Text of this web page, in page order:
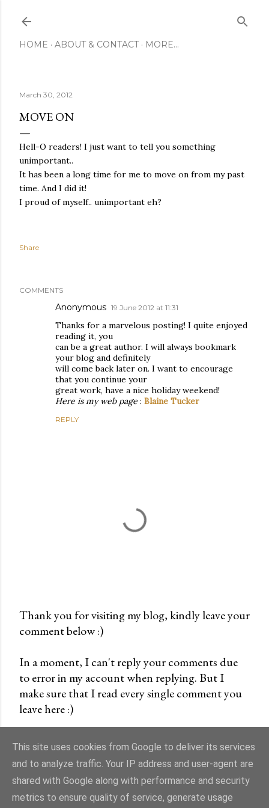
HOME ABOUT & CONTACT MORE…
March 30, 2012
MOVE ON
Hell-O readers! I just want to tell you something
unimportant..
It has been a long time for me to move on from my past
time. And I did it!
I proud of myself.. unimportant eh?
Share
COMMENTS
Anonymous 19 June 2012 at 11:31
Thanks for a marvelous posting! I quite enjoyed
reading it, you
can be a great author. I will always bookmark
your blog and definitely
will come back later on. I want to encourage
that you continue your
great work, have a nice holiday weekend!
Here is my web page : Blaine Tucker
REPLY
P
s
t
a
C
o
m
m
e
n
t
Thank you for visiting my blog, kindly leave your
comment below :)
In a moment, I can't reply your comments due
to error in my account when replying. But I
make sure that I read every single comment you
leave here :)
Powered by Blogger
This site uses cookies from Google to deliver its services
and to analyze traffic. Your IP address and user-agent are
shared with Google along with performance and security
metrics to ensure quality of service, generate usage